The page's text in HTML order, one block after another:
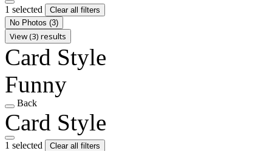
1 selected
Clear all filters
No Photos (3)
View (3) results
Card Style
Funny
Back
Card Style
1 selected
Clear all filters